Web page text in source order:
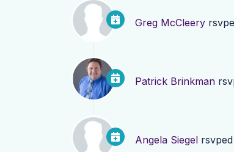
Greg McCleery
Patrick Brinkman
Angela Siegel